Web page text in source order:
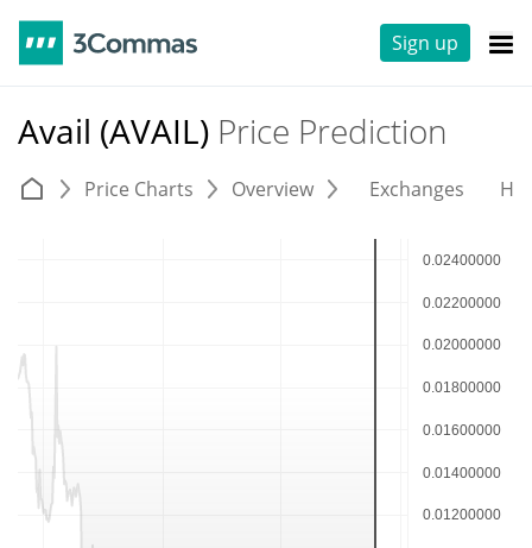
Sign up
Avail (AVAIL) Price Prediction
Price Charts Overview Exchanges